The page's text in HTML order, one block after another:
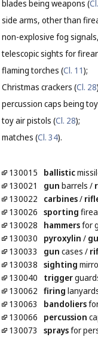
blades being weapons (
side arms, other than
non-explosive fog
telescopic sights for
flaming torches (Cl. 11);
Christmas crackers (Cl. 28
percussion caps being
toy air pistols (Cl. 28);
matches (Cl. 34).
130015 ballistic
130021
gun barrels /
130022
carbines/
130026 sporting
130028
hammersfor
130030
pyroxylin /
130033
gun cases /
130038 sighting
130040
trigger
130062 firing
130063
bandoliers
130066
percussion
130073
spraysfor